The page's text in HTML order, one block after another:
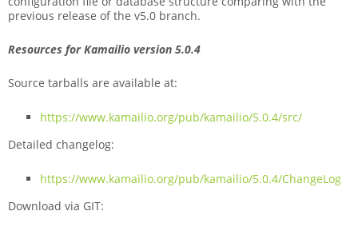
previous release of the v5.0 branch.
Resources for Kamailio version 5.0.4
Source tarballs are available at:
https://www.kamailio.org/pub/kamailio/5.0.4/src/
Detailed changelog:
https://www.kamailio.org/pub/kamailio/5.0.4/ChangeLog
Download via GIT: